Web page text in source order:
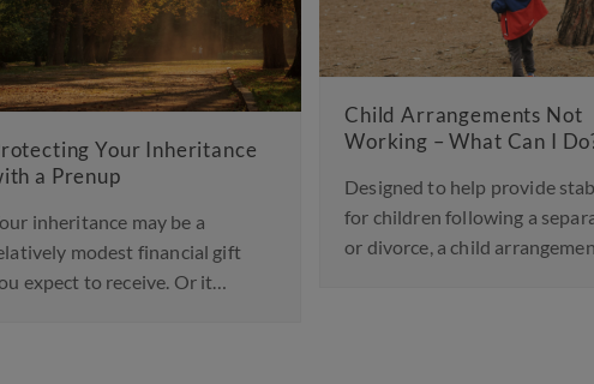
Child Arrangements Not
Working – What Can I Do?
Designed to help provide stability
for children following a separation
or divorce, a child arrangements…
Landmark Change in
Law to Protect Children
Abusive Parents
A significant shift in family